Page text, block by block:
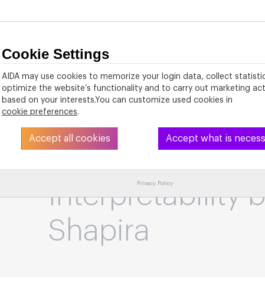
Home About PhD Studies
VOILA! Agents
the Mission of
Interpretability
Shapira
Cookie Settings
AIDA may use cookies to memorize your login data, collect
optimize the website’s functionality and to carry out marketing
based on your interests.You can customize used cookies in
cookie preferences.
Accept all cookies Accept what is
Privacy Policy